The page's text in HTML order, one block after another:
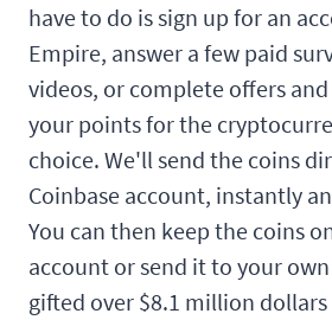
have to do is sign up for an
Empire, answer a few paid
videos, or complete offers
your points for the
choice. We'll send the coins
Coinbase account, instantly
You can then keep the coins
account or send it to your
gifted over $8.1 million